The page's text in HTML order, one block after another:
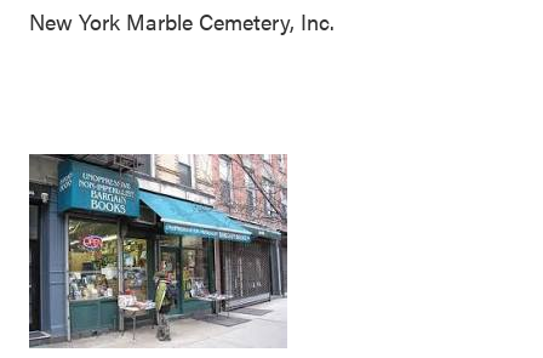
New York Marble Cemetery, Inc.